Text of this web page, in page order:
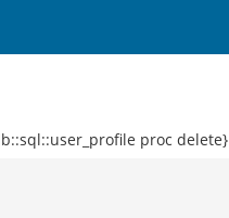
proc delete}